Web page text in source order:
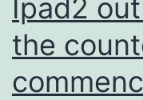
Ipad2
the